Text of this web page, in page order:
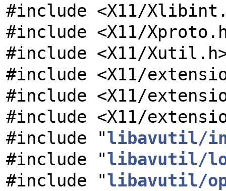
#include <X11/
#include <X11/
#include <X11/
#include <X11/
#include <X11/
#include <X11/
#include "libavutil/
#include "libavutil/
#include "libavutil/